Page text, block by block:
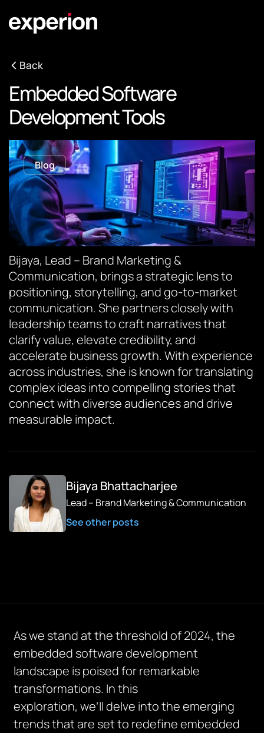
Back
Embedded Software
Development Tools
Blog
Bijaya, Lead – Brand Marketing &
Communication, brings a strategic lens to
positioning, storytelling, and go-to-market
communication. She partners closely with
leadership teams to craft narratives that
clarify value, elevate credibility, and
accelerate business growth. With experience
across industries, she is known for translating
complex ideas into compelling stories that
connect with diverse audiences and drive
measurable impact.
Bijaya Bhattacharjee
Lead – Brand Marketing & Communication
See other posts
As we stand at the threshold of 2024, the
embedded software development
landscape is poised for remarkable
transformations. In this
exploration,we’lldelve into the emerging
trends that are set to redefine embedded